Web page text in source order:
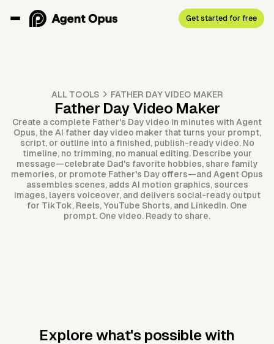
Get started for free
ALL TOOLS FATHER DAY VIDEO MAKER
Father Day Video Maker
Create a complete Father's Day video in minutes with Agent
Opus, the AI father day video maker that turns your prompt,
script, or outline into a finished, publish-ready video. No
timeline, no trimming, no manual editing. Describe your
message—celebrate Dad's favorite hobbies, share family
memories, or promote Father's Day offers—and Agent Opus
assembles scenes, adds AI motion graphics, sources
images, layers voiceover, and delivers social-ready output
for TikTok, Reels, YouTube Shorts, and LinkedIn. One
prompt. One video. Ready to share.
Explore what's possible with